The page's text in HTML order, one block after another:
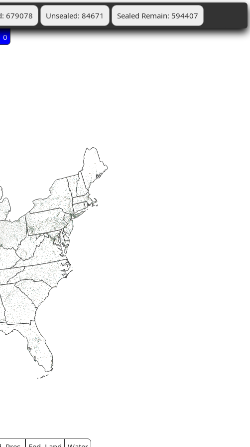
679078 Unsealed: 84671 Sealed Remain: 594407
0